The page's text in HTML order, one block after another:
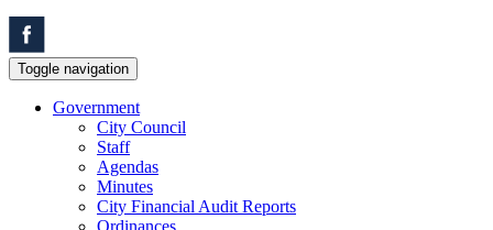
Toggle navigation
Government
City Council
Staff
Agendas
Minutes
City Financial Audit Reports
Ordinances